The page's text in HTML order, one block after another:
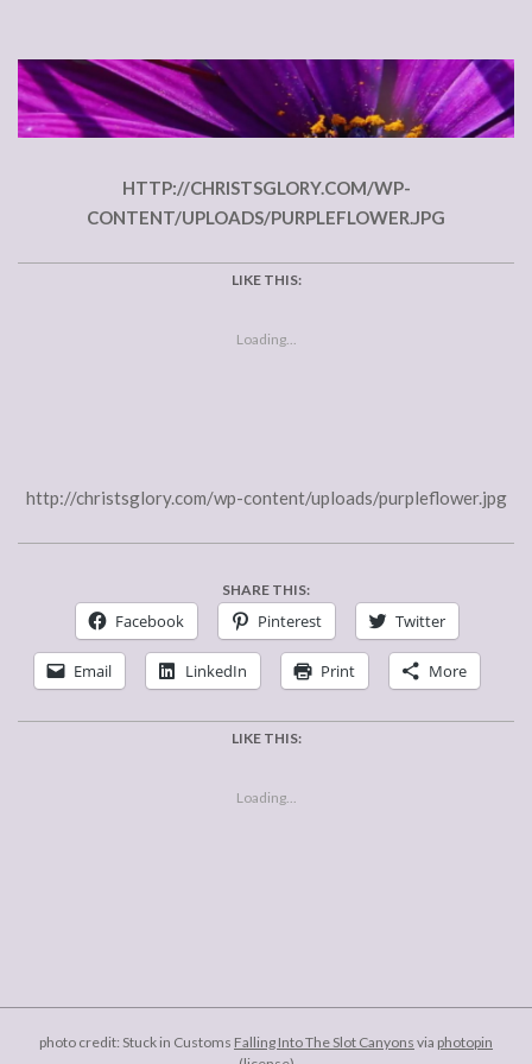
HTTP://CHRISTSGLORY.COM/WP-
CONTENT/UPLOADS/PURPLEFLOWER.JPG
LIKE THIS:
Loading...
http://christsglory.com/wp-content/uploads/purpleflower.jpg
SHARE THIS:
Facebook Pinterest Twitter
Email LinkedIn Print More
LIKE THIS:
Loading...
04-
photo credit: Stuck in Customs Falling Into The Slot Canyons via photopin